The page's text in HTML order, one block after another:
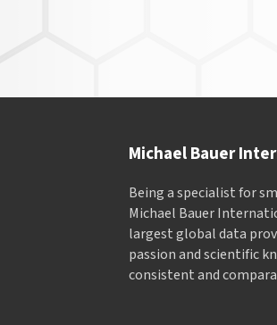
Michael Bauer
Being a specialist for
Michael Bauer
largest global data
passion and scientific
consistent and